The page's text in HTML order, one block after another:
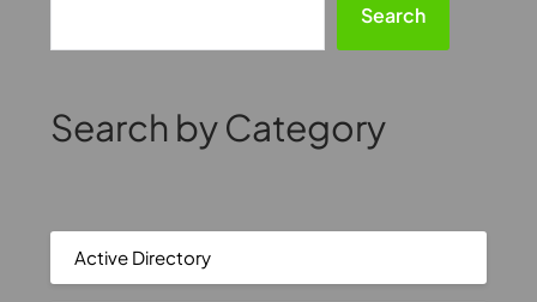
Search
Search by Category
Active Directory